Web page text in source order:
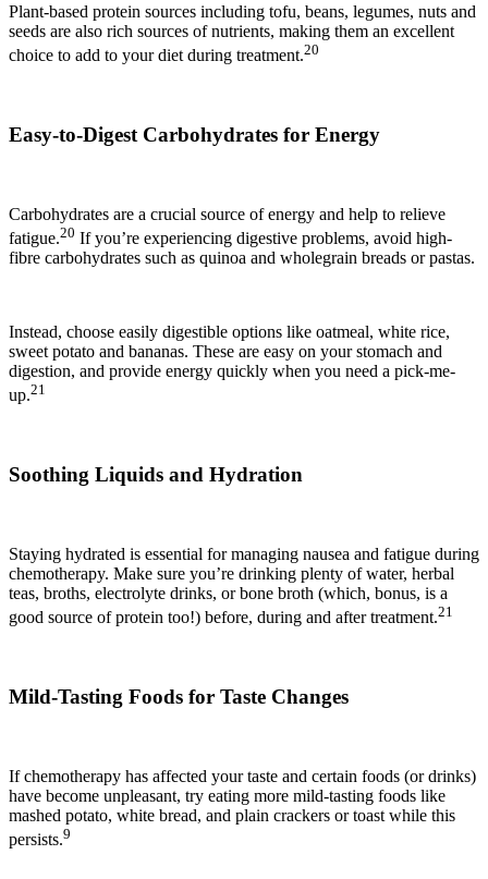
Plant-based protein sources including tofu, beans, legumes, nuts and
seeds are also rich sources of nutrients, making them an excellent
choice to add to your diet during treatment.20
Easy-to-Digest Carbohydrates for Energy
Carbohydrates are a crucial source of energy and help to relieve
fatigue.20 If you’re experiencing digestive problems, avoid high-
fibre carbohydrates such as quinoa and wholegrain breads or pastas.
Instead, choose easily digestible options like oatmeal, white rice,
sweet potato and bananas. These are easy on your stomach and
digestion, and provide energy quickly when you need a pick-me-
up.21
Soothing Liquids and Hydration
Staying hydrated is essential for managing nausea and fatigue during
chemotherapy. Make sure you’re drinking plenty of water, herbal
teas, broths, electrolyte drinks, or bone broth (which, bonus, is a
good source of protein too!) before, during and after treatment.21
Mild-Tasting Foods for Taste Changes
If chemotherapy has affected your taste and certain foods (or drinks)
have become unpleasant, try eating more mild-tasting foods like
mashed potato, white bread, and plain crackers or toast while this
persists.9